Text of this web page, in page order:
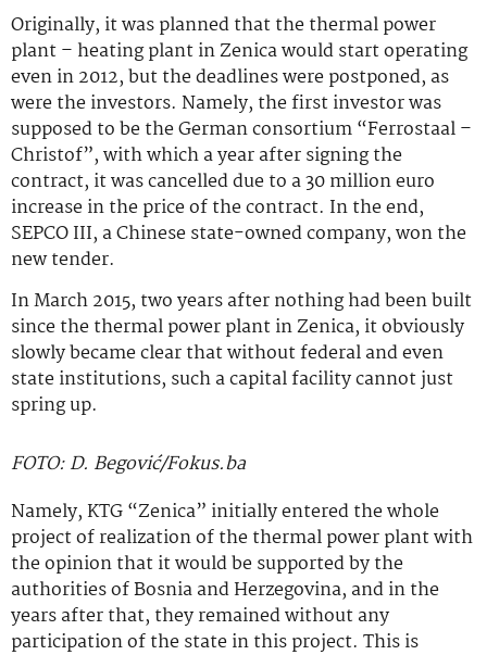
Originally, it was planned that the thermal power
plant – heating plant in Zenica would start operating
even in 2012, but the deadlines were postponed, as
were the investors. Namely, the first investor was
supposed to be the German consortium “Ferrostaal –
Christof”, with which a year after signing the
contract, it was cancelled due to a 30 million euro
increase in the price of the contract. In the end,
SEPCO III, a Chinese state-owned company, won the
new tender.
In March 2015, two years after nothing had been built
since the thermal power plant in Zenica, it obviously
slowly became clear that without federal and even
state institutions, such a capital facility cannot just
spring up.
FOTO: D. Begović/Fokus.ba
Namely, KTG “Zenica” initially entered the whole
project of realization of the thermal power plant with
the opinion that it would be supported by the
authorities of Bosnia and Herzegovina, and in the
years after that, they remained without any
participation of the state in this project. This is